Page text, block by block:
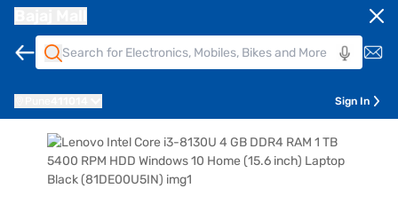
Sign In